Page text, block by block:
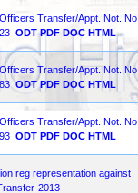
Transfer/Appt. Not. No.
ODT PDF DOC HTML
Transfer/Appt. Not. No.
ODT PDF DOC HTML
Transfer/Appt. Not. No.
ODT PDF DOC HTML
reg representation against
2013